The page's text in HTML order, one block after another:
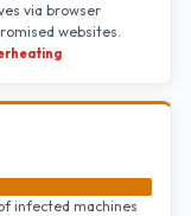
via browser
websites.
infected machines